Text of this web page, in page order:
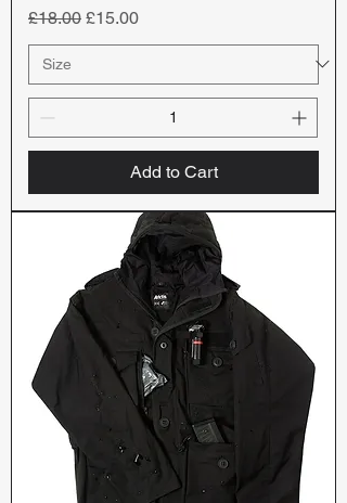
Regular Price
£18.00 Sale Price
£15.00
Add to Cart